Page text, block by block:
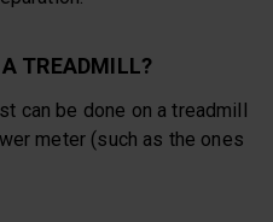
TREADMILL?
can be done on a treadmill
meter (such as the ones